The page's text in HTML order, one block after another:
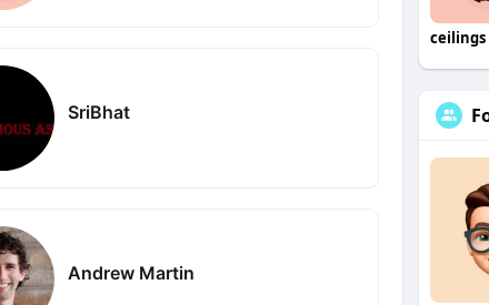
SriBhat
Andrew Martin
ceilings